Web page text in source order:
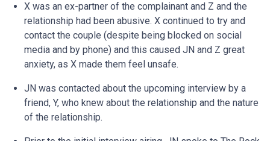
X was an ex-partner of the complainant and Z and the
relationship had been abusive. X continued to try and
contact the couple (despite being blocked on social
media and by phone) and this caused JN and Z great
anxiety, as X made them feel unsafe.
JN was contacted about the upcoming interview by a
friend, Y, who knew about the relationship and the nature
of the relationship.